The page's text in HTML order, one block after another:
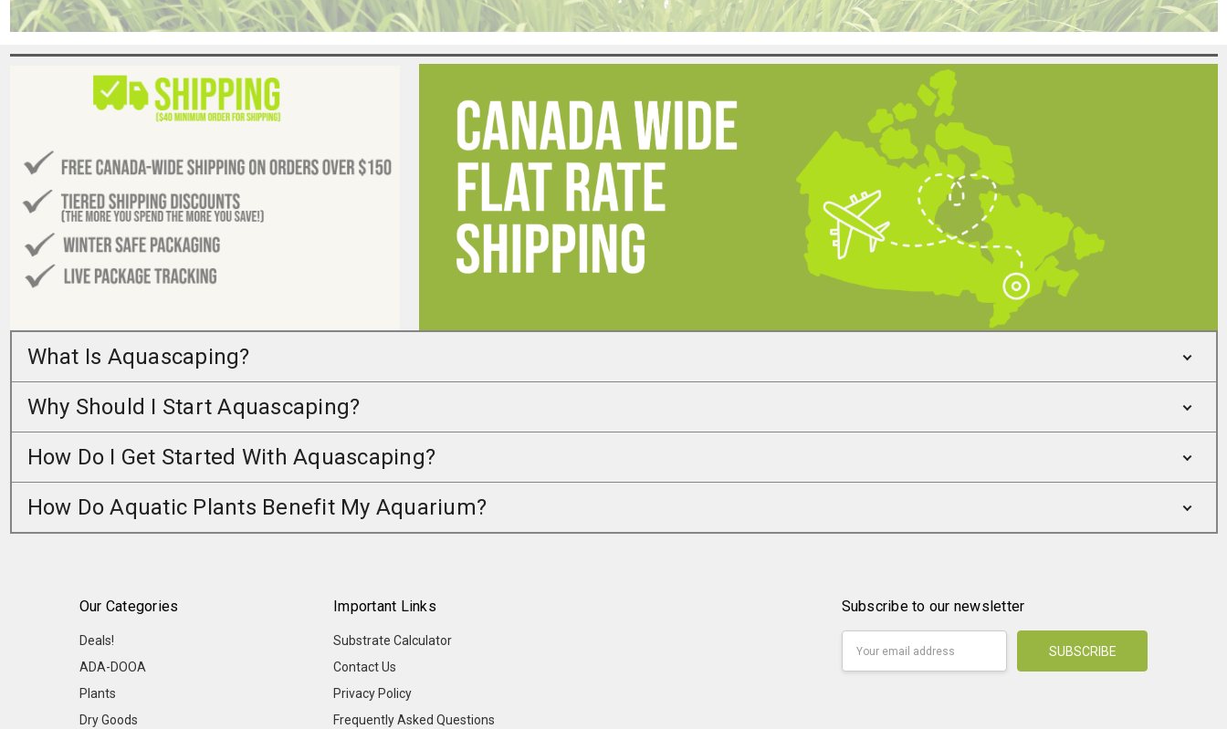
What Is Aquascaping?
Why Should I Start Aquascaping?
How Do I Get Started With Aquascaping?
How Do Aquatic Plants Benefit My Aquarium?
Our Categories
Deals!
ADA-DOOA
Plants
Dry Goods
Important Links
Substrate Calculator
Contact Us
Privacy Policy
Frequently Asked Questions
Subscribe to our newsletter